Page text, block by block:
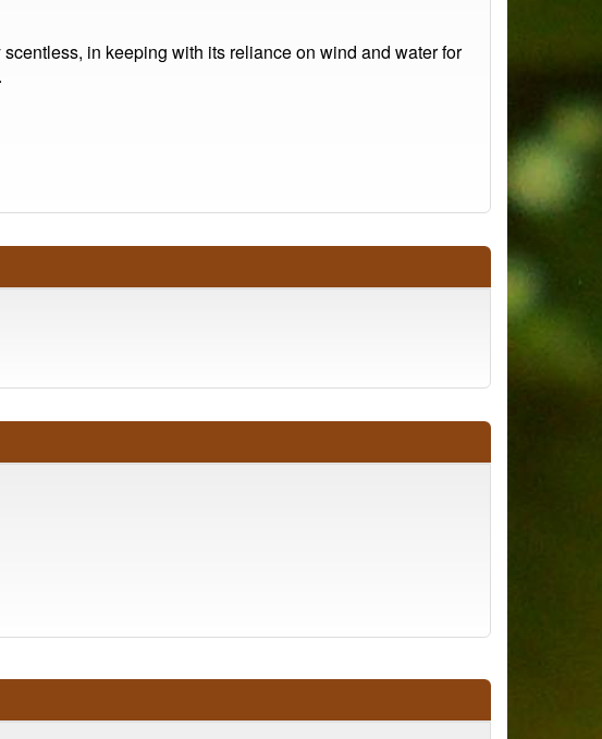
in keeping with its reliance on wind and water for